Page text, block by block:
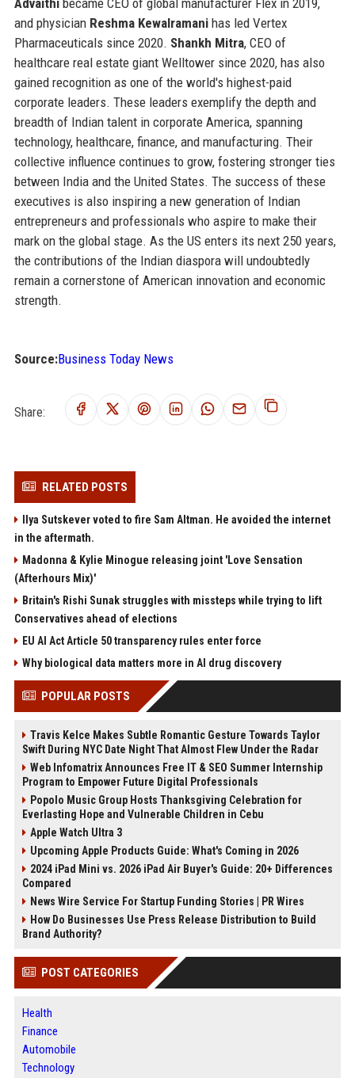
Advaithibecame CEO of global manufacturer Flex in 2019,
and physician Reshma Kewalramanihas led Vertex
Pharmaceuticals since 2020. Shankh Mitra, CEO of
healthcare real estate giant Welltower since 2020, has also
gained recognition as one of the world's highest-paid
corporate leaders. These leaders exemplify the depth and
breadth of Indian talent in corporate America, spanning
technology, healthcare, finance, and manufacturing. Their
collective influence continues to grow, fostering stronger ties
between India and the United States. The success of these
executives is also inspiring a new generation of Indian
entrepreneurs and professionals who aspire to make their
mark on the global stage. As the US enters its next 250 years,
the contributions of the Indian diaspora will undoubtedly
remain a cornerstone of American innovation and economic
strength.
Source:Business Today News
Share:
RELATED POSTS
Ilya Sutskever voted to fire Sam Altman. He avoided the internet
in the aftermath.
Madonna & Kylie Minogue releasing joint 'Love Sensation
(Afterhours Mix)'
Britain's Rishi Sunak struggles with missteps while trying to lift
Conservatives ahead of elections
EU AI Act Article 50 transparency rules enter force
Why biological data matters more in AI drug discovery
POPULAR POSTS
Travis Kelce Makes Subtle Romantic Gesture Towards Taylor
Swift During NYC Date Night That Almost Flew Under the Radar
Web Infomatrix Announces Free IT & SEO Summer Internship
Program to Empower Future Digital Professionals
Popolo Music Group Hosts Thanksgiving Celebration for
Everlasting Hope and Vulnerable Children in Cebu
Apple Watch Ultra 3
Upcoming Apple Products Guide: What's Coming in 2026
2024 iPad Mini vs. 2026 iPad Air Buyer's Guide: 20+ Differences
Compared
News Wire Service For Startup Funding Stories | PR Wires
How Do Businesses Use Press Release Distribution to Build
Brand Authority?
POST CATEGORIES
Health
Finance
Automobile
Technology